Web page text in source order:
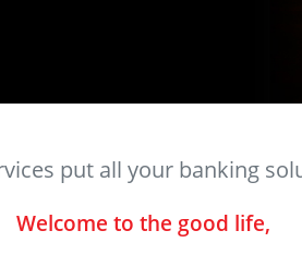
put all your banking
Welcome to the good life,